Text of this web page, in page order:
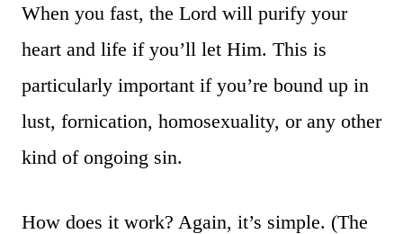
When you fast, the Lord will purify your
heart and life if you’ll let Him. This is
particularly important if you’re bound up in
lust, fornication, homosexuality, or any other
kind of ongoing sin.
How does it work? Again, it’s simple. (The